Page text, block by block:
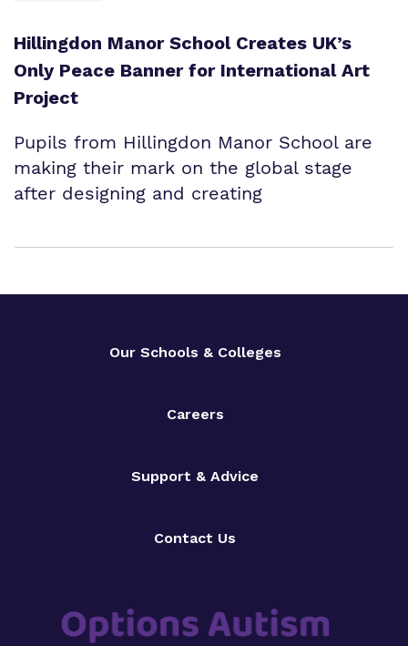
Hillingdon Manor School Creates UK’s
Only Peace Banner for International Art
Project
Pupils from Hillingdon Manor School are
making their mark on the global stage
after designing and creating
Our Schools & Colleges
Careers
Support & Advice
Contact Us